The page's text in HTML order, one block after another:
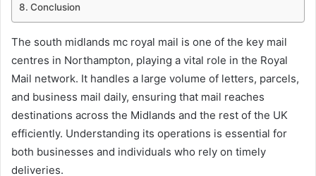
Conclusion
The south midlands mc royal mail is one of the key mail
centres in Northampton, playing a vital role in the Royal
Mail network. It handles a large volume of letters, parcels,
and business mail daily, ensuring that mail reaches
destinations across the Midlands and the rest of the UK
efficiently. Understanding its operations is essential for
both businesses and individuals who rely on timely
deliveries.